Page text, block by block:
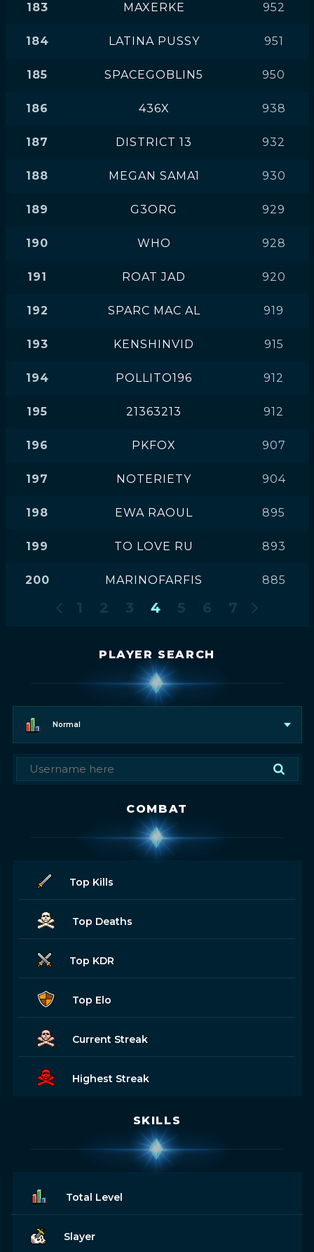
183 MAXERKE 952
184 LATINA PUSSY 951
185 SPACEGOBLIN5 950
186 436X 938
187 DISTRICT 13 932
188 MEGAN SAMA1 930
189 G3ORG 929
190 WHO 928
191 ROAT JAD 920
192 SPARC MAC AL 919
193 KENSHINVID 915
194 POLLITO196 912
195 21363213 912
196 PKFOX 907
197 NOTERIETY 904
198 EWA RAOUL 895
199 TO LOVE RU 893
200 MARINOFARFIS 885
1 2 3 4 5 6 7
PLAYER SEARCH
Normal
COMBAT
Top Kills
Top Deaths
Top KDR
Top Elo
Current Streak
Highest Streak
SKILLS
Total Level
Slayer